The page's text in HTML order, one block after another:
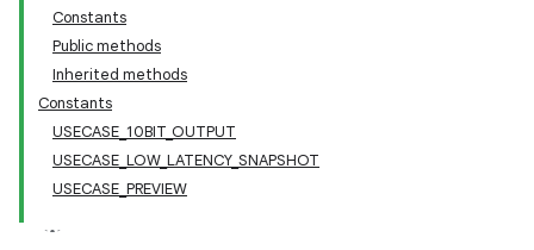
Constants
Public methods
Inherited methods
Constants
USECASE_10BIT_OUTPUT
USECASE_LOW_LATENCY_SNAPSHOT
USECASE_PREVIEW